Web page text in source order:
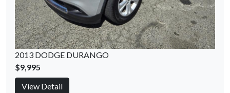
2013 DODGE DURANGO
$9,995
View Detail